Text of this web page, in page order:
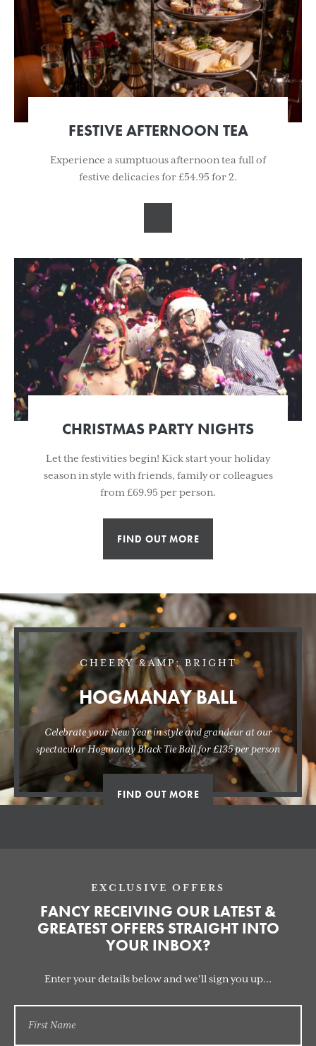
FESTIVE AFTERNOON TEA
Experience a sumptuous afternoon tea full of
festive delicacies for £54.95 for 2.
CHRISTMAS PARTY NIGHTS
Let the festivities begin! Kick start your holiday
season in style with friends, family or colleagues
from £69.95 per person.
FIND OUT MORE
CHEERY &AMP; BRIGHT
HOGMANAY BALL
Celebrate your New Year in style and grandeur at our
spectacular Hogmanay Black Tie Ball for £135 per person
FIND OUT MORE
EXCLUSIVE OFFERS
FANCY RECEIVING OUR LATEST &
GREATEST OFFERS STRAIGHT INTO
YOUR INBOX?
Enter your details below and we'll sign you up...